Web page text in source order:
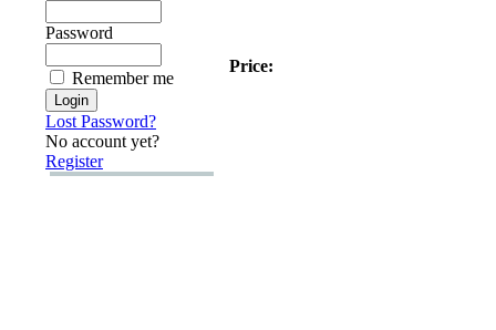
Password
Remember me
Lost Password?
No account yet?
Register
Price: